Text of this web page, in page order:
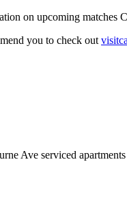
on upcoming matches
you to check out
Ave serviced